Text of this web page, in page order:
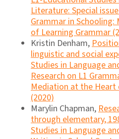
Literature: Special
Grammar in
of Learning Grammar
Kristin Denham,
linguistic and social
Studies in Language
Research on L1
Mediation at the Heart
(2020)
Marylin Chapman,
through elementary,
Studies in Language